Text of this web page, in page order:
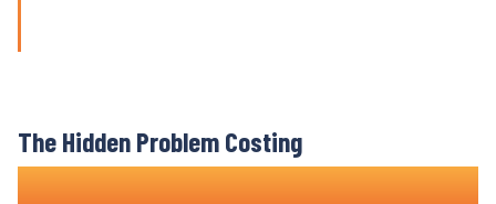
The Hidden Problem Costing
Construction Companies Time and Money